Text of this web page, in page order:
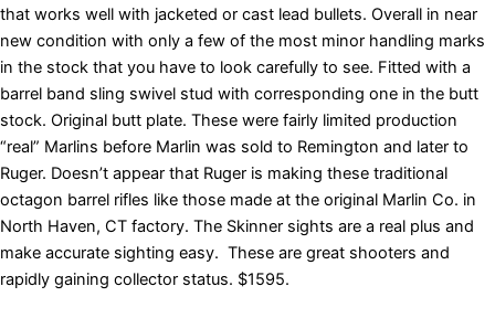
that works well with jacketed or cast lead bullets. Overall in near
new condition with only a few of the most minor handling marks
in the stock that you have to look carefully to see. Fitted with a
barrel band sling swivel stud with corresponding one in the butt
stock. Original butt plate. These were fairly limited production
“real” Marlins before Marlin was sold to Remington and later to
Ruger. Doesn’t appear that Ruger is making these traditional
octagon barrel rifles like those made at the original Marlin Co. in
North Haven, CT factory. The Skinner sights are a real plus and
make accurate sighting easy. These are great shooters and
rapidly gaining collector status. $1595.